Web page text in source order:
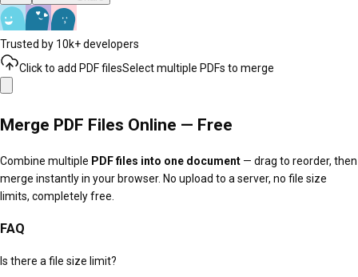
Trusted by 10k+ developers
Click to add PDF filesSelect multiple PDFs to merge
Merge PDF Files Online — Free
Combine multiple PDF files into one document — drag to reorder, then
merge instantly in your browser. No upload to a server, no file size
limits, completely free.
FAQ
Is there a file size limit?